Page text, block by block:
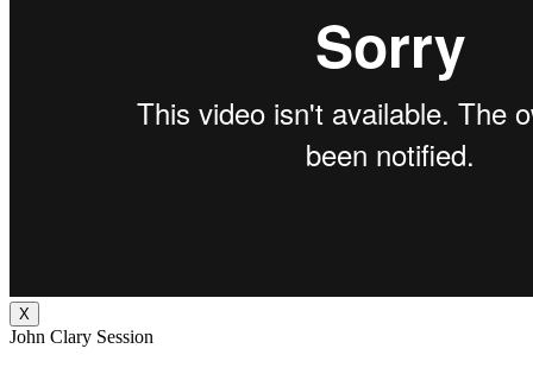
X
John Clary Session